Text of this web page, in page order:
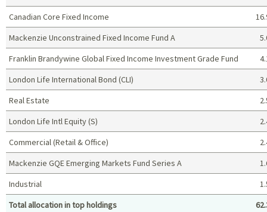
Canadian Core Fixed Income
Mackenzie Unconstrained Fixed Income Fund A
Franklin Brandywine Global Fixed Income Investment Grade Fund
London Life International Bond (CLI)
Real Estate
London Life Intl Equity (S)
Commercial (Retail & Office)
Mackenzie GQE Emerging Markets Fund Series A
Industrial
Total allocation in top holdings